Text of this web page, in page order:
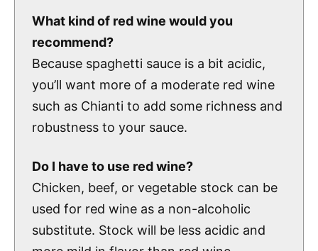
What kind of red wine would you
recommend?
Because spaghetti sauce is a bit acidic,
you’ll want more of a moderate red wine
such as Chianti to add some richness and
robustness to your sauce.
Do I have to use red wine?
Chicken, beef, or vegetable stock can be
used for red wine as a non-alcoholic
substitute. Stock will be less acidic and